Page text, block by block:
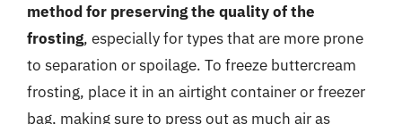
method for preserving the quality of the
frosting, especially for types that are more prone
to separation or spoilage. To freeze buttercream
frosting, place it in an airtight container or freezer
bag, making sure to press out as much air as